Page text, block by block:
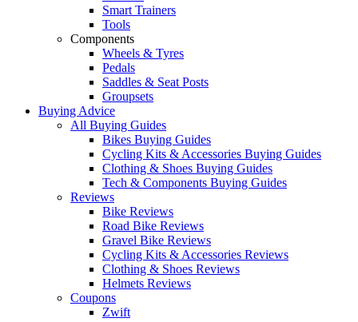
Smart Trainers
Tools
Components
Wheels & Tyres
Pedals
Saddles & Seat Posts
Groupsets
Buying Advice
All Buying Guides
Bikes Buying Guides
Cycling Kits & Accessories Buying Guides
Clothing & Shoes Buying Guides
Tech & Components Buying Guides
Reviews
Bike Reviews
Road Bike Reviews
Gravel Bike Reviews
Cycling Kits & Accessories Reviews
Clothing & Shoes Reviews
Helmets Reviews
Coupons
Zwift